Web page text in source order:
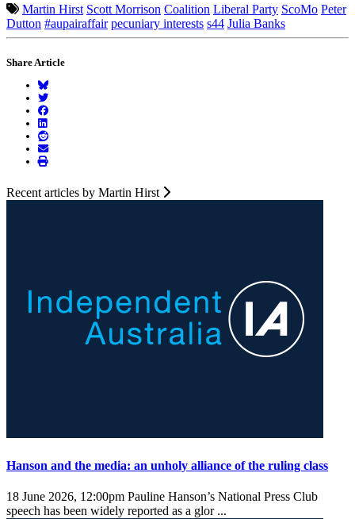
Martin Hirst Scott Morrison Coalition Liberal Party ScoMo Peter
Dutton #aupairaffair pecuniary interests s44 Julia Banks
Share Article
Recent articles by Martin Hirst
Hanson and the media: an unholy alliance of the ruling class
18 June 2026, 12:00pm Pauline Hanson’s National Press Club
speech has been widely reported as a glor ...